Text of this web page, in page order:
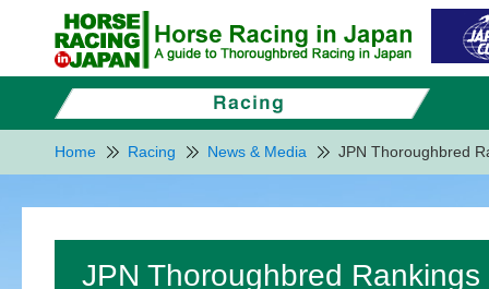
Home Racing News & Media JPN Thoroughbred
JPN Thoroughbred Rankings